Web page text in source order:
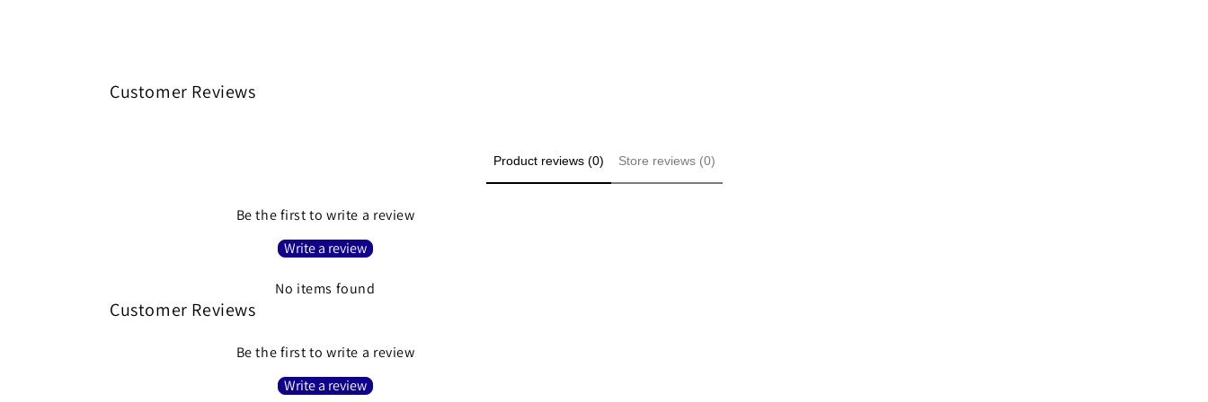
Customer Reviews
Product reviews (0) Store reviews (0)
Be the first to write a review
Write a review
No items found
Customer Reviews
Be the first to write a review
Write a review